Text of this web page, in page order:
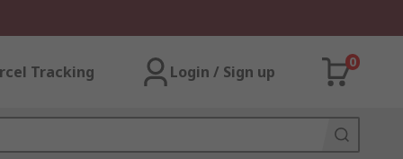
Tracking Login / Sign up
0